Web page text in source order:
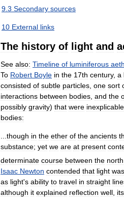
9.3 Secondary sources
10 External links
The history of light and
See also: Timeline of luminiferous
To Robert Boyle in the 17th century, a
consisted of subtle particles, one sort
interactions between bodies, and the
possibly gravity) that were inexplicable
bodies:
...though in the ether of the ancients
substance; yet we are at present
determinate course between the north
Isaac Newton contended that light was
as light's ability to travel in straight
although it explained reflection well its